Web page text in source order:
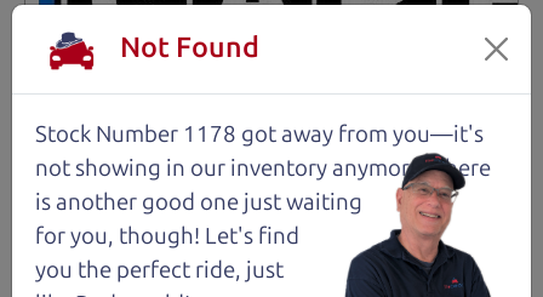
Not Found
Stock Number 1178 got away from you—it's
not showing in our inventory anymore. There
is another good one just waiting
for you, though! Let's find
you the perfect ride, just